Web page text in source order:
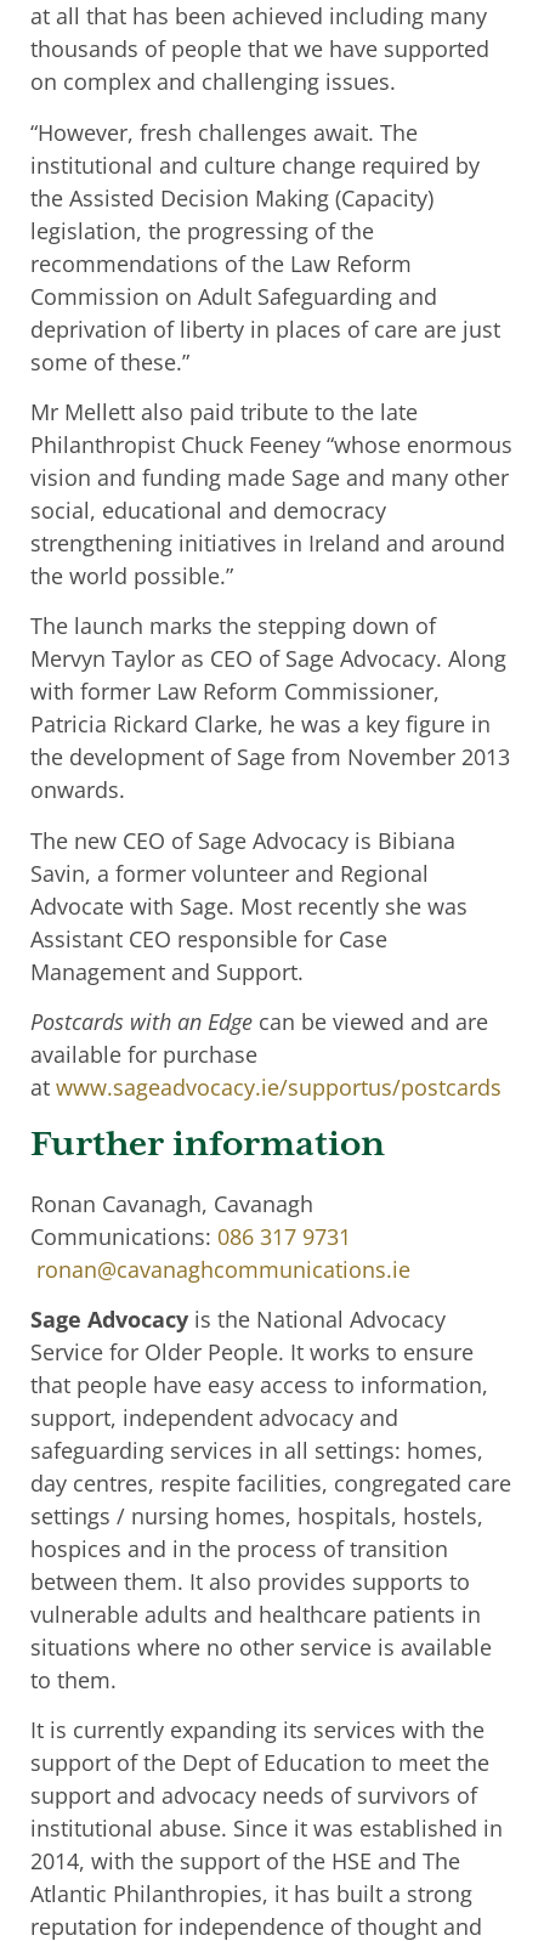
at all that has been achieved including many
thousands of people that we have supported
on complex and challenging issues.
“However, fresh challenges await. The
institutional and culture change required by
the Assisted Decision Making (Capacity)
legislation, the progressing of the
recommendations of the Law Reform
Commission on Adult Safeguarding and
deprivation of liberty in places of care are just
some of these.”
Mr Mellett also paid tribute to the late
Philanthropist Chuck Feeney “whose enormous
vision and funding made Sage and many other
social, educational and democracy
strengthening initiatives in Ireland and around
the world possible.”
The launch marks the stepping down of
Mervyn Taylor as CEO of Sage Advocacy. Along
with former Law Reform Commissioner,
Patricia Rickard Clarke, he was a key figure in
the development of Sage from November 2013
onwards.
The new CEO of Sage Advocacy is Bibiana
Savin, a former volunteer and Regional
Advocate with Sage. Most recently she was
Assistant CEO responsible for Case
Management and Support.
Postcards with an Edge can be viewed and are
available for purchase
at www.sageadvocacy.ie/supportus/postcards
Further information
Ronan Cavanagh, Cavanagh
Communications: 086 317 9731
ronan@cavanaghcommunications.ie
Sage Advocacy is the National Advocacy
Service for Older People. It works to ensure
that people have easy access to information,
support, independent advocacy and
safeguarding services in all settings: homes,
day centres, respite facilities, congregated care
settings / nursing homes, hospitals, hostels,
hospices and in the process of transition
between them. It also provides supports to
vulnerable adults and healthcare patients in
situations where no other service is available
to them.
It is currently expanding its services with the
support of the Dept of Education to meet the
support and advocacy needs of survivors of
institutional abuse. Since it was established in
2014, with the support of the HSE and The
Atlantic Philanthropies, it has built a strong
reputation for independence of thought and